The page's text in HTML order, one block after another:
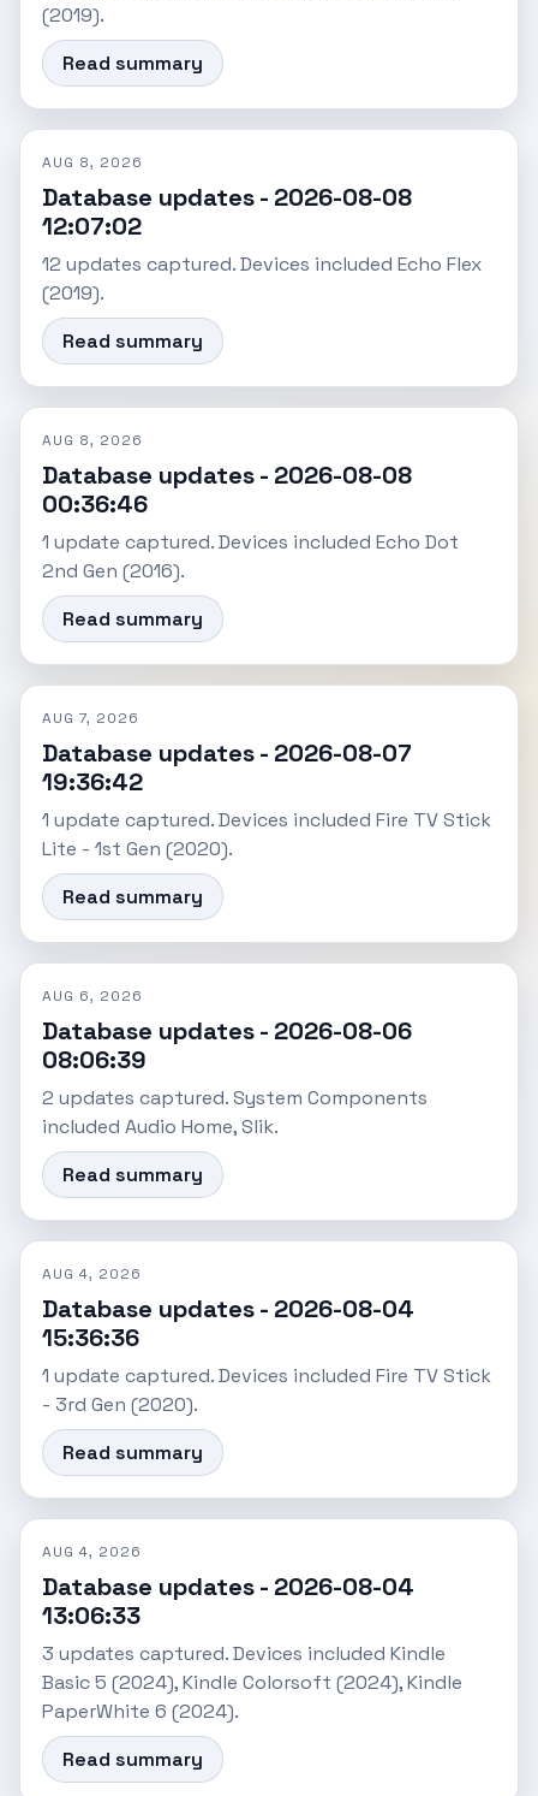
(2019).
Read summary
AUG 8, 2026
Database updates - 2026-08-08
12:07:02
12 updates captured. Devices included Echo Flex
(2019).
Read summary
AUG 8, 2026
Database updates - 2026-08-08
00:36:46
1 update captured. Devices included Echo Dot
2nd Gen (2016).
Read summary
AUG 7, 2026
Database updates - 2026-08-07
19:36:42
1 update captured. Devices included Fire TV Stick
Lite - 1st Gen (2020).
Read summary
AUG 6, 2026
Database updates - 2026-08-06
08:06:39
2 updates captured. System Components
included Audio Home, Slik.
Read summary
AUG 4, 2026
Database updates - 2026-08-04
15:36:36
1 update captured. Devices included Fire TV Stick
- 3rd Gen (2020).
Read summary
AUG 4, 2026
Database updates - 2026-08-04
13:06:33
3 updates captured. Devices included Kindle
Basic 5 (2024), Kindle Colorsoft (2024), Kindle
PaperWhite 6 (2024).
Read summary